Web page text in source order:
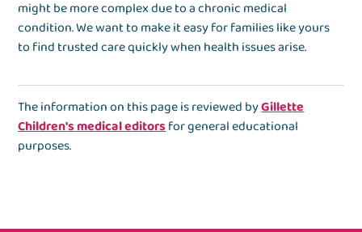
might be more complex due to a chronic medical
condition. We want to make it easy for families like yours
to find trusted care quickly when health issues arise.
The information on this page is reviewed byGillette
Children's medical editorsfor general educational
purposes.